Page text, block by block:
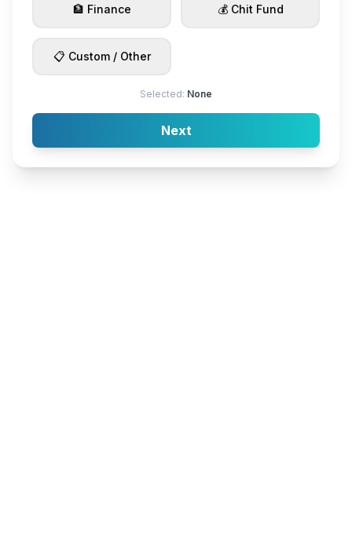
🏦 Finance 💰 Chit Fund
📋 Custom / Other
Selected: None
Next